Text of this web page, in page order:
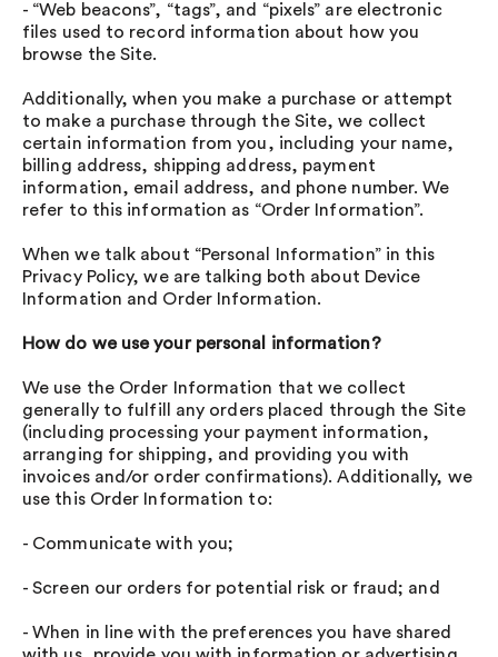
- “Web beacons”, “tags”, and “pixels” are electronic
files used to record information about how you
browse the Site.
Additionally, when you make a purchase or attempt
to make a purchase through the Site, we collect
certain information from you, including your name,
billing address, shipping address, payment
information, email address, and phone number. We
refer to this information as “Order Information”.
When we talk about “Personal Information” in this
Privacy Policy, we are talking both about Device
Information and Order Information.
How do we use your personal information?
We use the Order Information that we collect
generally to fulfill any orders placed through the Site
(including processing your payment information,
arranging for shipping, and providing you with
invoices and/or order confirmations). Additionally, we
use this Order Information to:
- Communicate with you;
- Screen our orders for potential risk or fraud; and
- When in line with the preferences you have shared